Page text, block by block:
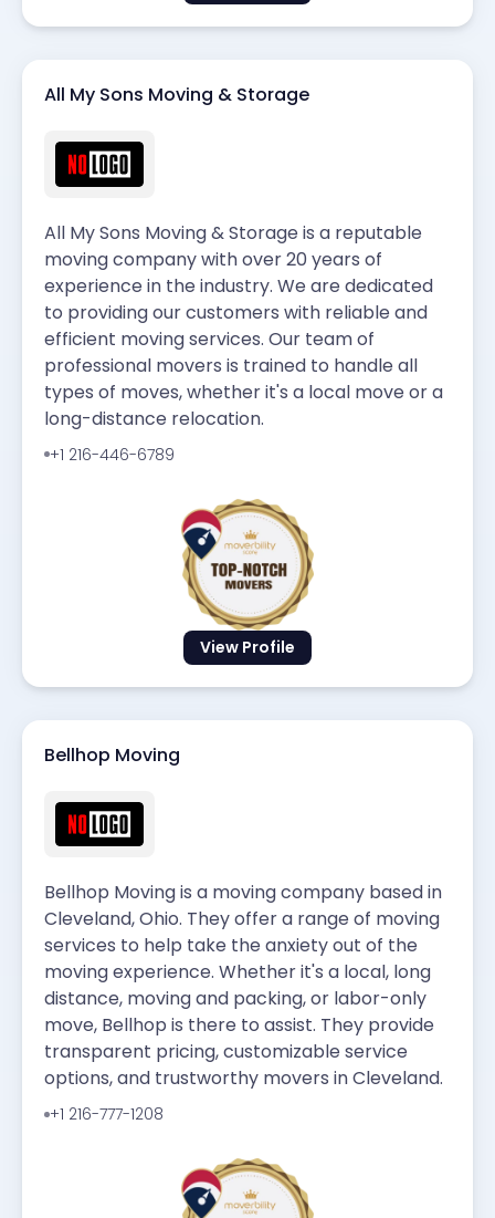
View Profile
All My Sons Moving & Storage
All My Sons Moving & Storage is a reputable
moving company with over 20 years of
experience in the industry. We are dedicated
to providing our customers with reliable and
efficient moving services. Our team of
professional movers is trained to handle all
types of moves, whether it's a local move or a
long-distance relocation.
+1 216-446-6789
Bellhop Moving
Bellhop Moving is a moving company based in
Cleveland, Ohio. They offer a range of moving
services to help take the anxiety out of the
moving experience. Whether it's a local, long
distance, moving and packing, or labor-only
move, Bellhop is there to assist. They provide
transparent pricing, customizable service
options, and trustworthy movers in Cleveland.
+1 216-777-1208